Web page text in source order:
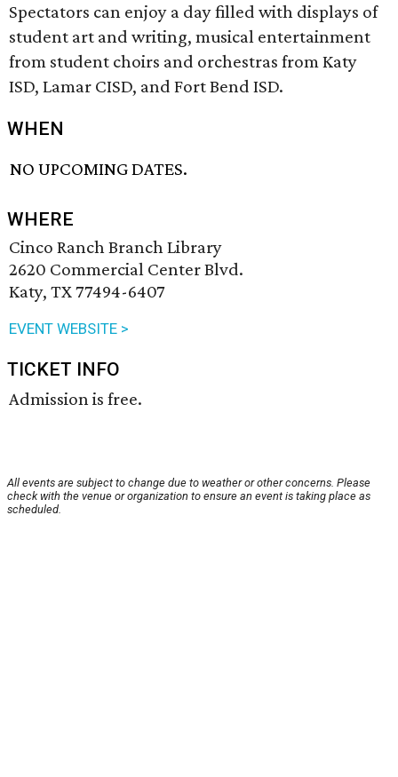
Spectators can enjoy a day filled with displays of
student art and writing, musical entertainment
from student choirs and orchestras from Katy
ISD, Lamar CISD, and Fort Bend ISD.
WHEN
NO UPCOMING DATES.
WHERE
Cinco Ranch Branch Library
2620 Commercial Center Blvd.
Katy, TX 77494-6407
EVENT WEBSITE >
TICKET INFO
Admission is free.
All events are subject to change due to weather or other concerns. Please
check with the venue or organization to ensure an event is taking place as
scheduled.